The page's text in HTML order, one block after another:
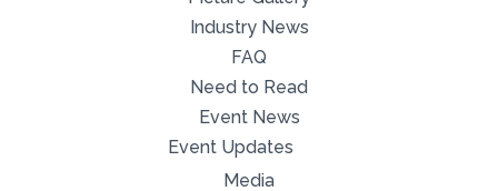
Industry News
FAQ
Need to Read
Event News
Event Updates
Media